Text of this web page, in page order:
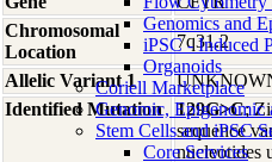
Genomics and
iPSC - Induced
Organoids
Coriell Marketplace
Genomic, Epigenomic
Stem Cells and iPSC
Core Services
Chromosomal
Location
7q31.2
Allelic Variant 1
Identified Mutation
129G>C;
sequence
nucleotides